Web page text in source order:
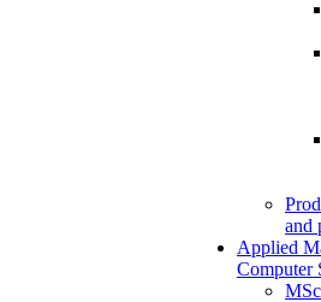
and
Applied
Computer
MSc